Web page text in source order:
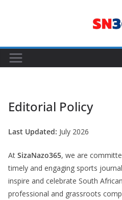
Editorial Policy
Last Updated: July 2026
At SizaNazo365, we are
timely and engaging sports
inspire and celebrate South
professional and grassroots